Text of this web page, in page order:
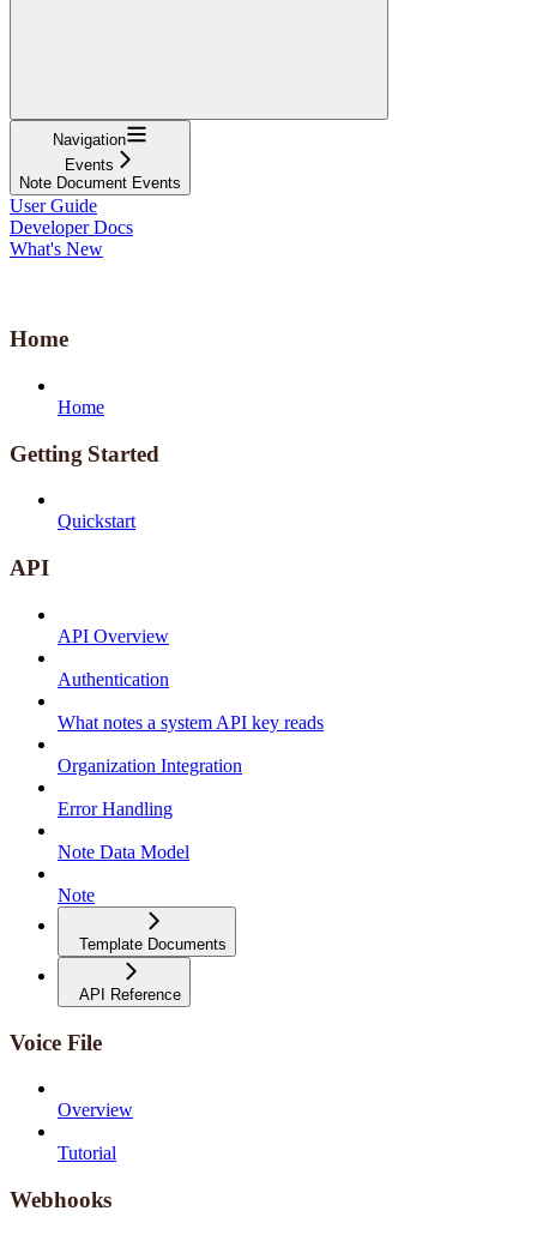
Navigation
Events
Note Document Events
User Guide
Developer Docs
What's New
Home
Home
Getting Started
Quickstart
API
API Overview
Authentication
What notes a system API key reads
Organization Integration
Error Handling
Note Data Model
Note
Template Documents
API Reference
Voice File
Overview
Tutorial
Webhooks